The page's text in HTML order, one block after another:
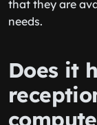
that they are
needs.
Does it